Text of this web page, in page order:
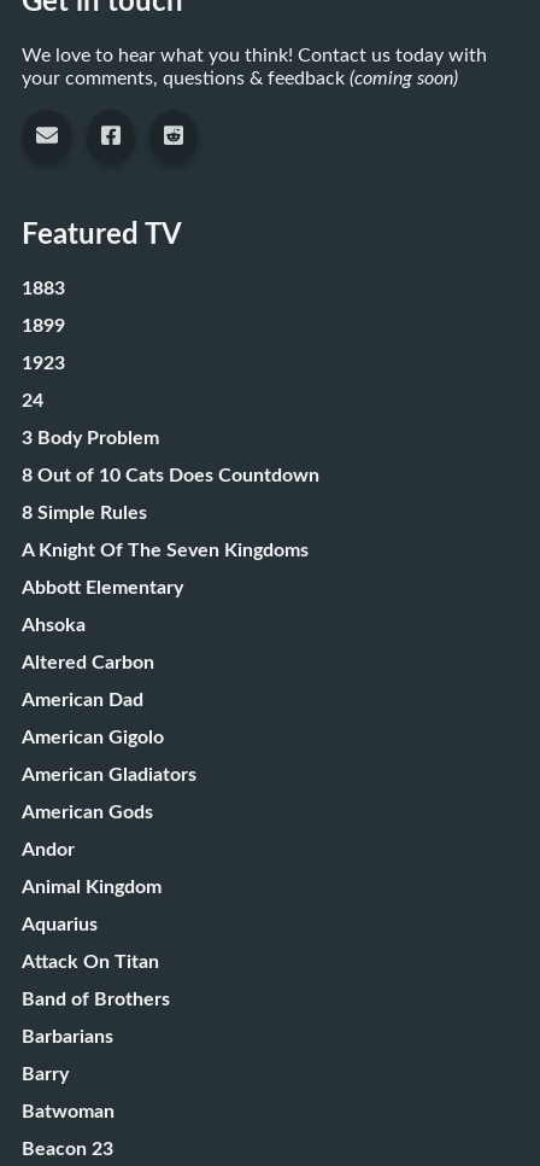
We love to hear what you think! Contact us today with
your comments, questions & feedback (coming soon)
Featured TV
1883
1899
1923
24
3 Body Problem
8 Out of 10 Cats Does Countdown
8 Simple Rules
A Knight Of The Seven Kingdoms
Abbott Elementary
Ahsoka
Altered Carbon
American Dad
American Gigolo
American Gladiators
American Gods
Andor
Animal Kingdom
Aquarius
Attack On Titan
Band of Brothers
Barbarians
Barry
Batwoman
Beacon 23